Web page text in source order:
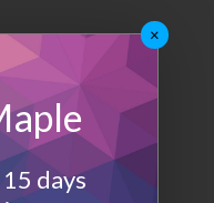
×
days